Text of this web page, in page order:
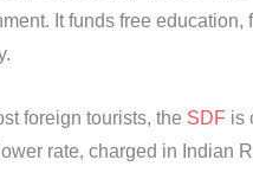
It funds free
foreign tourists, the SDF is
rate, charged in Indian